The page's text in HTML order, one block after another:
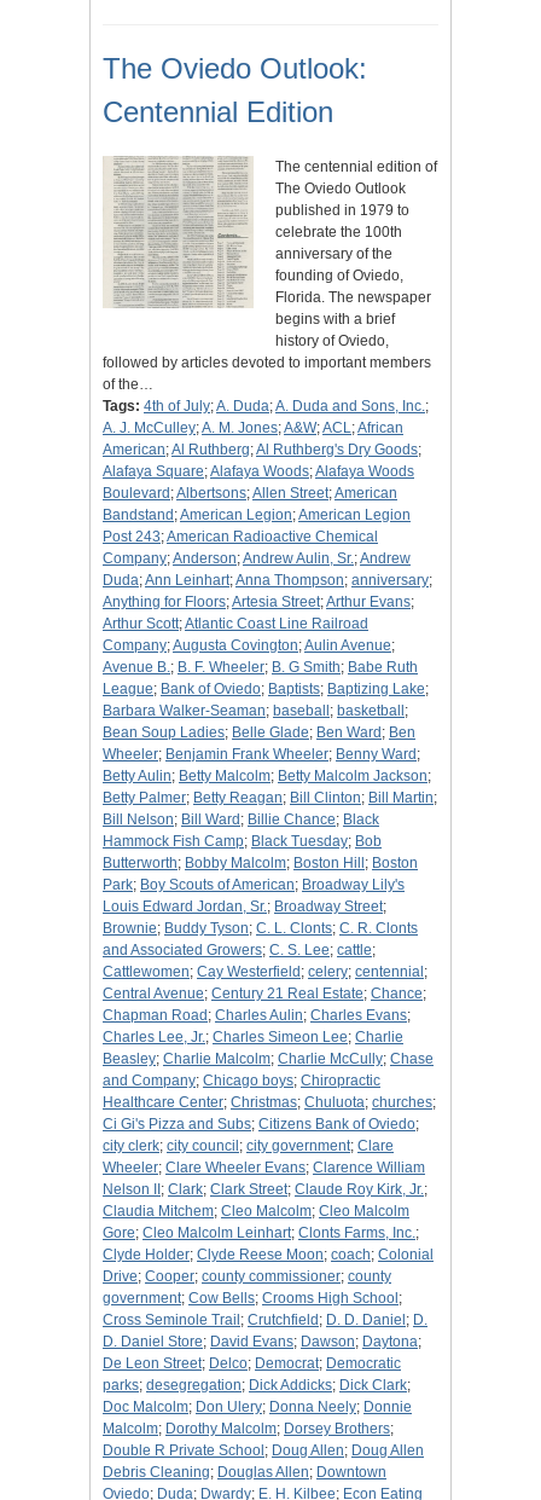
The Oviedo Outlook:
Centennial Edition
The centennial edition of
The Oviedo Outlook
published in 1979 to
celebrate the 100th
anniversary of the
founding of Oviedo,
Florida. The newspaper
begins with a brief
history of Oviedo,
followed by articles devoted to important members
of the…
Tags: 4th of July;A. Duda;A. Duda and Sons, Inc.;
A. J. McCulley;A. M. Jones;A&W;ACL;African
American;Al Ruthberg;Al Ruthberg's Dry Goods;
Alafaya Square;Alafaya Woods;Alafaya Woods
Boulevard ;Albertsons;Allen Street;American
Bandstand ;American Legion;American Legion
Post 243;American Radioactive Chemical
Company;Anderson;Andrew Aulin, Sr.;Andrew
Duda;Ann Leinhart;Anna Thompson; anniversary;
Anything for Floors;Artesia Street;Arthur Evans;
Arthur Scott;Atlantic Coast Line Railroad
Company;Augusta Covington;Aulin Avenue;
Avenue B.; B. F. Wheeler; B. G Smith; Babe Ruth
League; Bank of Oviedo; Baptists; Baptizing Lake;
Barbara Walker-Seaman; baseball ; basketball ;
Bean Soup Ladies; Belle Glade; Ben Ward ; Ben
Wheeler; Benjamin Frank Wheeler; Benny Ward ;
Betty Aulin; Betty Malcolm; Betty Malcolm Jackson;
Betty Palmer; Betty Reagan; Bill Clinton; Bill Martin;
Bill Nelson; Bill Ward ; Billie Chance; Black
Hammock Fish Camp; Black Tuesday; Bob
Butterworth; Bobby Malcolm; Boston Hill ; Boston
Park; Boy Scouts of American; Broadway Lily's
Louis Edward Jordan, Sr.; Broadway Street;
Brownie; Buddy Tyson; C. L. Clonts; C. R. Clonts
and Associated Growers; C. S. Lee; cattle;
Cattlewomen; Cay Westerfield ; celery; centennial ;
Central Avenue; Century 21 Real Estate; Chance;
Chapman Road ; Charles Aulin; Charles Evans;
Charles Lee, Jr.; Charles Simeon Lee; Charlie
Beasley; Charlie Malcolm; Charlie McCully; Chase
and Company; Chicago boys; Chiropractic
Healthcare Center; Christmas; Chuluota; churches;
Ci Gi's Pizza and Subs; Citizens Bank of Oviedo;
city clerk; city council ; city government; Clare
Wheeler; Clare Wheeler Evans; Clarence William
Nelson II ; Clark; Clark Street; Claude Roy Kirk, Jr.;
Claudia Mitchem; Cleo Malcolm; Cleo Malcolm
Gore; Cleo Malcolm Leinhart; Clonts Farms, Inc.;
Clyde Holder; Clyde Reese Moon; coach; Colonial
Drive; Cooper; county commissioner; county
government; Cow Bells; Crooms High School ;
Cross Seminole Trail ; Crutchfield ; D. D. Daniel ; D.
D. Daniel Store; David Evans; Dawson; Daytona;
De Leon Street; Delco; Democrat; Democratic
parks; desegregation; Dick Addicks; Dick Clark;
Doc Malcolm; Don Ulery; Donna Neely; Donnie
Malcolm; Dorothy Malcolm; Dorsey Brothers;
Double R Private School ; Doug Allen; Doug Allen
Debris Cleaning; Douglas Allen; Downtown
Oviedo; Duda; Dwardy; E. H. Kilbee; Econ Eating